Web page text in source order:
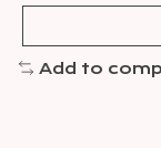
Add to